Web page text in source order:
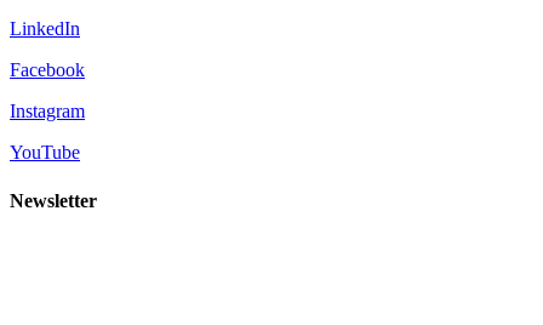
LinkedIn
Facebook
Instagram
YouTube
Newsletter